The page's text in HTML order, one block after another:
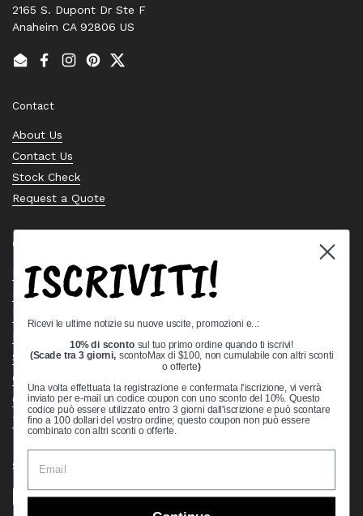
2165 S. Dupont Dr Ste F
Anaheim CA 92806 US
EmailFacebook
Instagram
PinterestTwitter
Contact
About Us
Contact Us
Stock Check
Request a Quote
Quick links
Bearing Knowledge Center
Privacy Policy
Terms & Conditions
Shipping Policy
Open Cookie Banner
Comprehensive Guide to Ball Bearings
Track your Order
Supported payment methods
ISCRIVITI!
Ricevi le ultime notizie su nuove uscite, promozioni e..:
10% di sconto sul tuo primo ordine quando ti iscrivi!
(Scade tra 3 giorni, scontoMax di $100, non cumulabile con altri sconti
o offerte)
Una volta effettuata la registrazione e confermata l'iscrizione, vi verrà
inviato per e-mail un codice coupon con uno sconto del 10%. Questo
codice può essere utilizzato entro 3 giorni dall'iscrizione e può scontare
fino a 100 dollari del vostro ordine; questo coupon non può essere
combinato con altri sconti o offerte.